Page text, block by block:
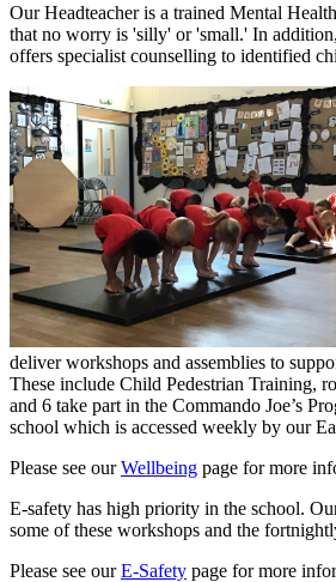
Our Headteacher is a trained Mental
that no worry is 'silly' or 'small.' In
offers specialist counselling to identified
deliver workshops and assemblies to
These include Child Pedestrian Training,
and 6 take part in the Commando Joe’s
school which is accessed weekly by our
Please see ourWellbeing page for more
E-safety has high priority in the school.
some of these workshops and the
Please see ourE-Safety page for more